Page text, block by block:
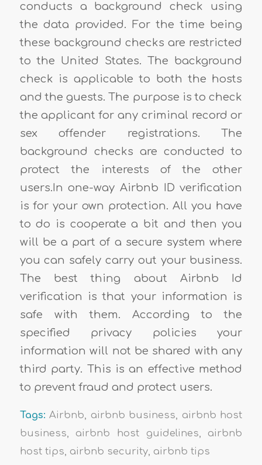
conducts a background check using
the data provided. For the time being
these background checks are restricted
to the United States. The background
check is applicable to both the hosts
and the guests. The purpose is to check
the applicant for any criminal record or
sex offender registrations. The
background checks are conducted to
protect the interests of the other
users.In one-way Airbnb ID verification
is for your own protection. All you have
to do is cooperate a bit and then you
will be a part of a secure system where
you can safely carry out your business.
The best thing about Airbnb Id
verification is that your information is
safe with them. According to the
specified privacy policies your
information will not be shared with any
third party. This is an effective method
to prevent fraud and protect users.
Tags: Airbnb, airbnb business, airbnb host
business, airbnb host guidelines, airbnb
host tips, airbnb security, airbnb tips